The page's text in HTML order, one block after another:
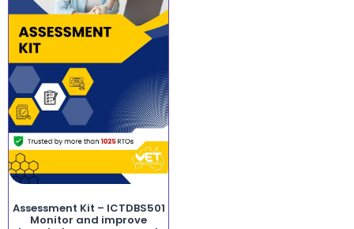
Assessment Kit – ICTDBS501
Monitor and improve